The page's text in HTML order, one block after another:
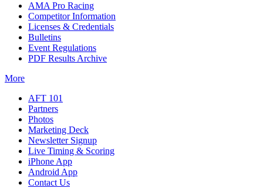
AMA Pro Racing
Competitor Information
Licenses & Credentials
Bulletins
Event Regulations
PDF Results Archive
More
AFT 101
Partners
Photos
Marketing Deck
Newsletter Signup
Live Timing & Scoring
iPhone App
Android App
Contact Us